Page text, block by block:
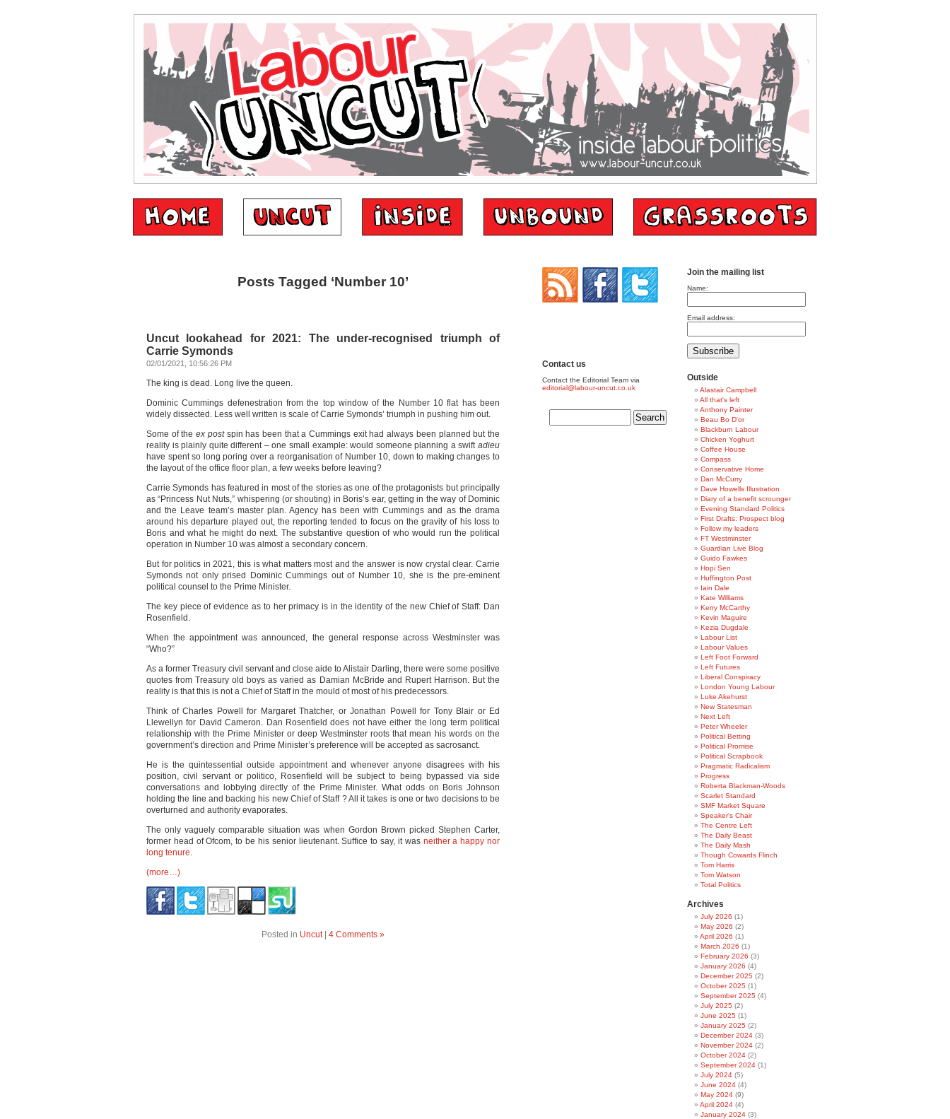
Posts Tagged ‘Number 10’
Uncut lookahead for 2021: The under-recognised triumph of
Carrie Symonds
02/01/2021, 10:56:26 PM
The king is dead. Long live the queen.
Dominic Cummings defenestration from the top window of the Number 10 flat has been
widely dissected. Less well written is scale of Carrie Symonds’ triumph in pushing him out.
Some of theex postspin has been that a Cummings exit had always been planned but the
reality is plainly quite different – one small example: would someone planning a swift adieu
have spent so long poring over a reorganisation of Number 10, down to making changes to
the layout of the office floor plan, a few weeks before leaving?
Carrie Symonds has featured in most of the stories as one of the protagonists but principally
as “Princess Nut Nuts,” whispering (or shouting) in Boris’s ear, getting in the way of Dominic
and the Leave team’s master plan. Agency has been with Cummings and as the drama
around his departure played out, the reporting tended to focus on the gravity of his loss to
Boris and what he might do next. The substantive question of who would run the political
operation in Number 10 was almost a secondary concern.
But for politics in 2021, this is what matters most and the answer is now crystal clear. Carrie
Symonds not only prised Dominic Cummings out of Number 10, she is the pre-eminent
political counsel to the Prime Minister.
The key piece of evidence as to her primacy is in the identity of the new Chief of Staff: Dan
Rosenfield.
When the appointment was announced, the general response across Westminster was
“Who?”
As a former Treasury civil servant and close aide to Alistair Darling, there were some positive
quotes from Treasury old boys as varied as Damian McBride and Rupert Harrison. But the
reality is that this is not a Chief of Staff in the mould of most of his predecessors.
Think of Charles Powell for Margaret Thatcher, or Jonathan Powell for Tony Blair or Ed
Llewellyn for David Cameron. Dan Rosenfield does not have either the long term political
relationship with the Prime Minister or deep Westminster roots that mean his words on the
government’s direction and Prime Minister’s preference will be accepted as sacrosanct.
He is the quintessential outside appointment and whenever anyone disagrees with his
position, civil servant or politico, Rosenfield will be subject to being bypassed via side
conversations and lobbying directly of the Prime Minister. What odds on Boris Johnson
holding the line and backing his new Chief of Staff ? All it takes is one or two decisions to be
overturned and authority evaporates.
The only vaguely comparable situation was when Gordon Brown picked Stephen Carter,
former head of Ofcom, to be his senior lieutenant. Suffice to say, it was neither a happy nor
long tenure.
(more…)
Posted in Uncut| 4 Comments »
Contact us
Contact the Editorial Team via
editorial@labour-uncut.co.uk
Join the mailing list
Name:
Email address:
Outside
Alastair Campbell
All that's left
Anthony Painter
Beau Bo D'or
Blackburn Labour
Chicken Yoghurt
Coffee House
Compass
Conservative Home
Dan McCurry
Dave Howells Illustration
Diary of a benefit scrounger
Evening Standard Politics
First Drafts: Prospect blog
Follow my leaders
FT Westminster
Guardian Live Blog
Guido Fawkes
Hopi Sen
Huffington Post
Iain Dale
Kate Williams
Kerry McCarthy
Kevin Maguire
Kezia Dugdale
Labour List
Labour Values
Left Foot Forward
Left Futures
Liberal Conspiracy
London Young Labour
Luke Akehurst
New Statesman
Next Left
Peter Wheeler
Political Betting
Political Promise
Political Scrapbook
Pragmatic Radicalism
Progress
Roberta Blackman-Woods
Scarlet Standard
SMF Market Square
Speaker's Chair
The Centre Left
The Daily Beast
The Daily Mash
Though Cowards Flinch
Tom Harris
Tom Watson
Total Politics
Archives
July 2026 (1)
May 2026 (2)
April 2026 (1)
March 2026 (1)
February 2026 (3)
January 2026 (4)
December 2025 (2)
October 2025 (1)
September 2025 (4)
July 2025 (2)
June 2025 (1)
January 2025 (2)
December 2024 (3)
November 2024 (2)
October 2024 (2)
September 2024 (1)
July 2024 (5)
June 2024 (4)
May 2024 (9)
April 2024 (4)
January 2024 (3)